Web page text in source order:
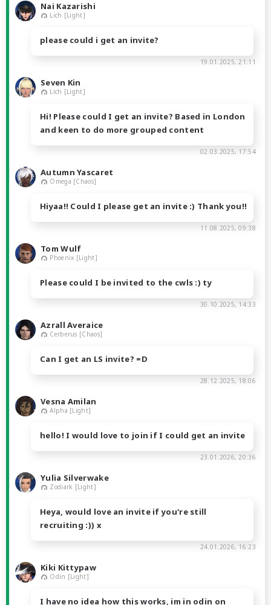
Nai Kazarishi
Lich [Light]
please could i get an invite?
19.01.2025, 21:11
Seven Kin
Lich [Light]
Hi! Please could I get an invite? Based in London
and keen to do more grouped content
02.03.2025, 17:54
Autumn Yascaret
Omega [Chaos]
Hiyaa!! Could I please get an invite :) Thank you!!
11.08.2025, 09:38
Tom Wulf
Phoenix [Light]
Please could I be invited to the cwls :) ty
30.10.2025, 14:33
Azrall Averaice
Cerberus [Chaos]
Can I get an LS invite? =D
28.12.2025, 18:06
Vesna Amilan
Alpha [Light]
hello! I would love to join if I could get an invite
23.01.2026, 20:36
Yulia Silverwake
Zodiark [Light]
Heya, would love an invite if you're still
recruiting :)) x
24.01.2026, 16:23
Kiki Kittypaw
Odin [Light]
I have no idea how this works, im in odin on